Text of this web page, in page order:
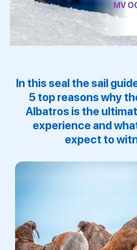
MV
In this seal the sail
5 top reasons why
Albatros is the
experience and
expect to